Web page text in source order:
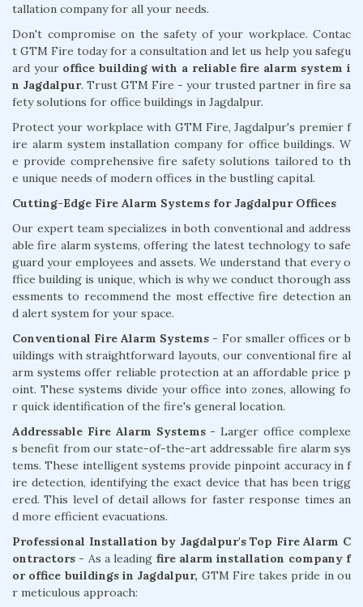
tallation company for all your needs.
Don't compromise on the safety of your workplace. Contac
t GTM Fire today for a consultation and let us help you safegu
ard your office building with a reliable fire alarm system i
n Jagdalpur. Trust GTM Fire - your trusted partner in fire sa
fety solutions for office buildings in Jagdalpur.
Protect your workplace with GTM Fire, Jagdalpur's premier f
ire alarm system installation company for office buildings. W
e provide comprehensive fire safety solutions tailored to th
e unique needs of modern offices in the bustling capital.
Cutting-Edge Fire Alarm Systems for Jagdalpur Offices
Our expert team specializes in both conventional and address
able fire alarm systems, offering the latest technology to safe
guard your employees and assets. We understand that every o
ffice building is unique, which is why we conduct thorough ass
essments to recommend the most effective fire detection an
d alert system for your space.
Conventional Fire Alarm Systems - For smaller offices or b
uildings with straightforward layouts, our conventional fire al
arm systems offer reliable protection at an affordable price p
oint. These systems divide your office into zones, allowing fo
r quick identification of the fire's general location.
Addressable Fire Alarm Systems - Larger office complexe
s benefit from our state-of-the-art addressable fire alarm sys
tems. These intelligent systems provide pinpoint accuracy in f
ire detection, identifying the exact device that has been trigg
ered. This level of detail allows for faster response times an
d more efficient evacuations.
Professional Installation by Jagdalpur's Top Fire Alarm C
ontractors - As a leading fire alarm installation company f
or office buildings in Jagdalpur, GTM Fire takes pride in ou
r meticulous approach: